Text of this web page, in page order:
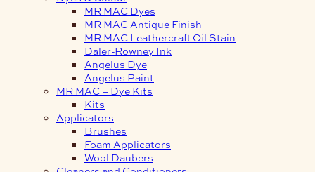
MR MAC Dyes
MR MAC Antique Finish
MR MAC Leathercraft Oil Stain
Daler-Rowney Ink
Angelus Dye
Angelus Paint
MR MAC – Dye Kits
Kits
Applicators
Brushes
Foam Applicators
Wool Daubers